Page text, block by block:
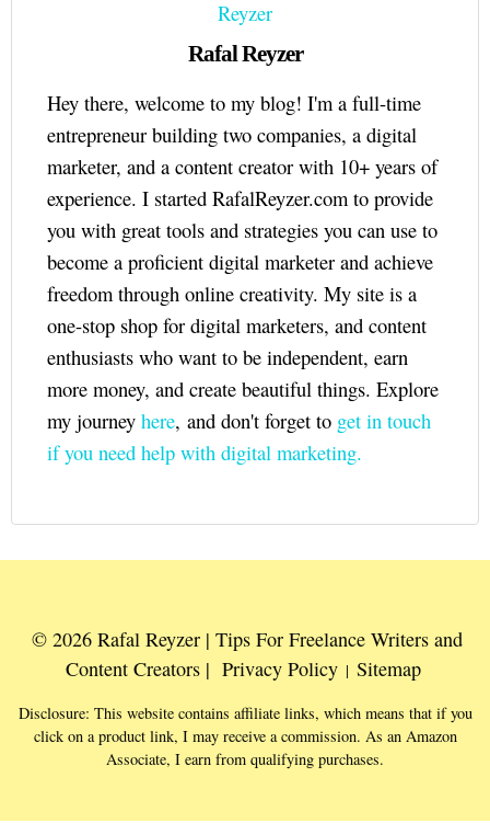
Rafal Reyzer
Hey there, welcome to my blog! I'm a full-time
entrepreneur building two companies, a digital
marketer, and a content creator with 10+ years of
experience. I started RafalReyzer.com to provide
you with great tools and strategies you can use to
become a proficient digital marketer and achieve
freedom through online creativity. My site is a
one-stop shop for digital marketers, and content
enthusiasts who want to be independent, earn
more money, and create beautiful things. Explore
my journey here, and don't forget to get in touch
if you need help with digital marketing.
© 2026 Rafal Reyzer | Tips For Freelance Writers and
Content Creators | Privacy Policy | Sitemap
Disclosure: This website contains affiliate links, which means that if you
click on a product link, I may receive a commission. As an Amazon
Associate, I earn from qualifying purchases.